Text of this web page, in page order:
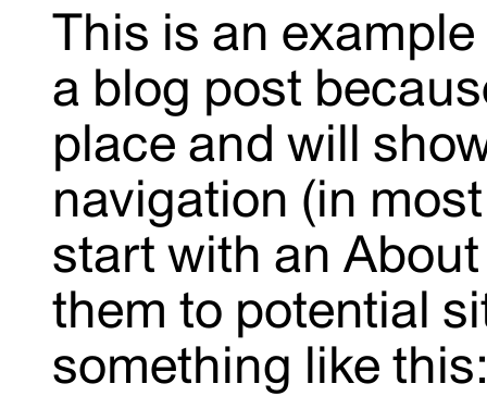
This is an
a blog post
place and will
navigation (in
start with an
them to potential
something like